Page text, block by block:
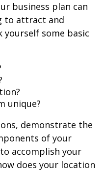
business plan can
to attract and
some basic
unique?
demonstrate the
of your
accomplish your
does your location